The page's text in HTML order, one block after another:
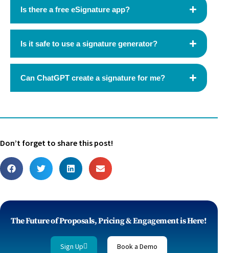
Is there a free eSignature app?
Is it safe to use a signature generator?
Can ChatGPT create a signature for me?
Don’t forget to share this post!
The Future of Proposals, Pricing & Engagement is Here!
Sign Up Book a Demo